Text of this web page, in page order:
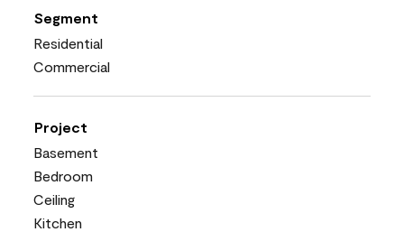
Segment
Residential
Commercial
Project
Basement
Bedroom
Ceiling
Kitchen